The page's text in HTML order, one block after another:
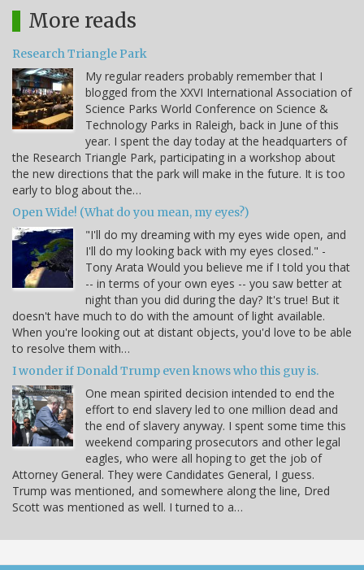
More reads
Research Triangle Park
My regular readers probably remember that I
blogged from the XXVI International Association of
Science Parks World Conference on Science &
Technology Parks in Raleigh, back in June of this
year. I spent the day today at the headquarters of
the Research Triangle Park, participating in a workshop about
the new directions that the park will make in the future. It is too
early to blog about the…
Open Wide! (What do you mean, my eyes?)
"I'll do my dreaming with my eyes wide open, and
I'll do my looking back with my eyes closed." -
Tony Arata Would you believe me if I told you that
-- in terms of your own eyes -- you saw better at
night than you did during the day? It's true! But it
doesn't have much to do with the amount of light available.
When you're looking out at distant objects, you'd love to be able
to resolve them with…
I wonder if Donald Trump even knows who this guy is.
One mean spirited decision intended to end the
effort to end slavery led to one million dead and
the end of slavery anyway. I spent some time this
weekend comparing prosecutors and other legal
eagles, who were all hoping to get the job of
Attorney General. They were Candidates General, I guess.
Trump was mentioned, and somewhere along the line, Dred
Scott was mentioned as well. I turned to a…